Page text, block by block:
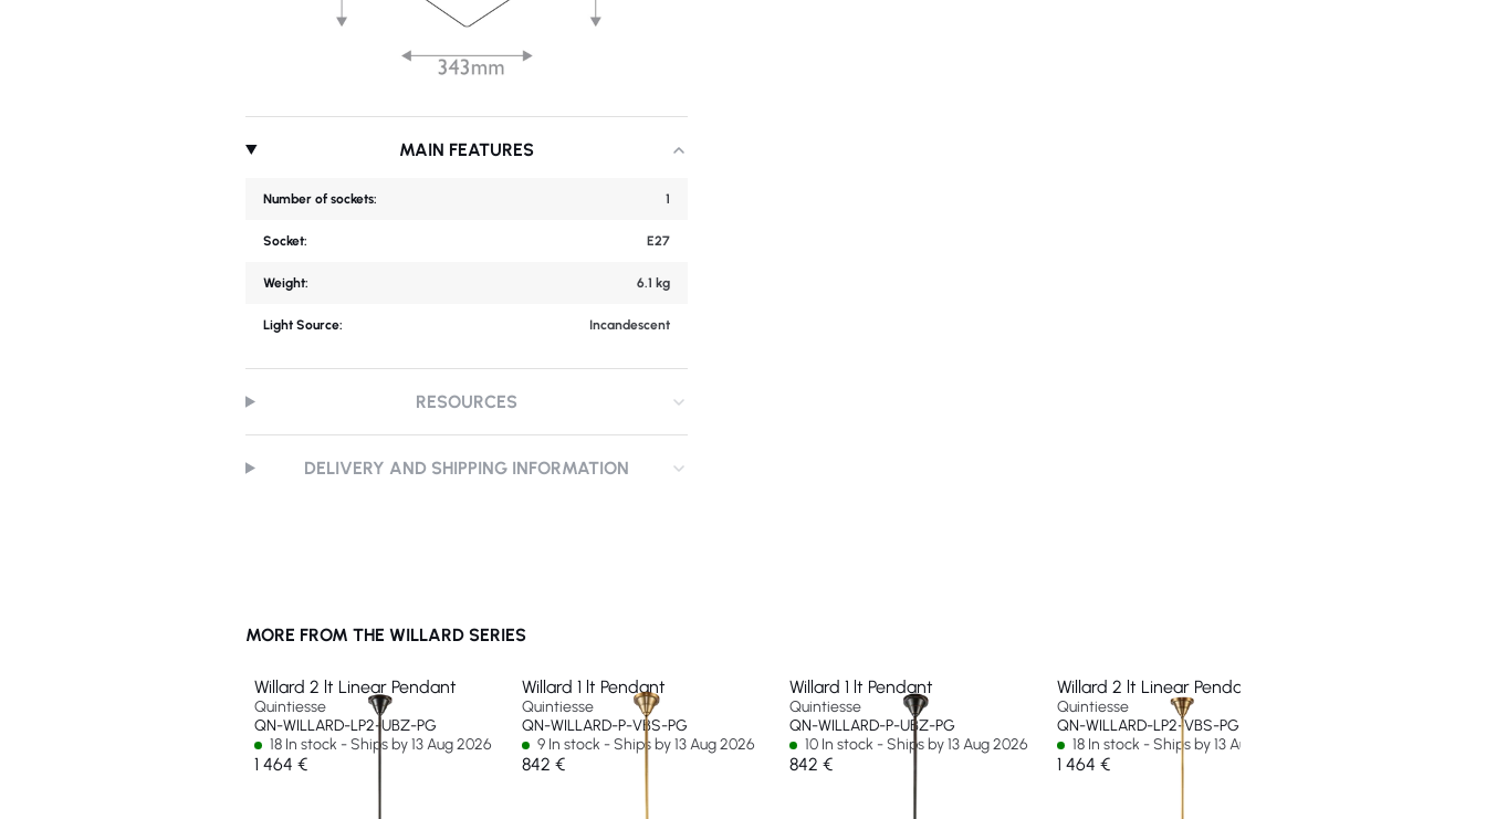
MAIN FEATURES
Number of sockets: 1
Socket: E27
Weight: 6.1 kg
Light Source: Incandescent
RESOURCES
DELIVERY AND SHIPPING INFORMATION
MORE FROM THE WILLARD SERIES
Willard 2 lt Linear Pendant
Quintiesse
QN-WILLARD-LP2-UBZ-PG
18 In stock - Ships by 13 Aug 2026
1 464 €
Willard 1 lt Pendant
Quintiesse
QN-WILLARD-P-VBS-PG
9 In stock - Ships by 13 Aug 2026
842 €
Willard 1 lt Pendant
Quintiesse
QN-WILLARD-P-UBZ-PG
10 In stock - Ships by 13 Aug 2026
842 €
Willard 2 lt Linear Pendant
Quintiesse
QN-WILLARD-LP2-VBS-PG
18 In stock - Ships by 13 Aug 2026
1 464 €